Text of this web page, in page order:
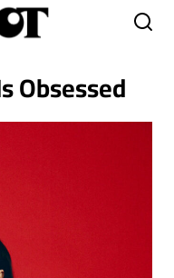
Obsessed